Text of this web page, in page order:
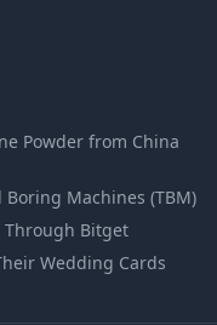
Powder from China
Machines (TBM)
Through Bitget
Wedding Cards